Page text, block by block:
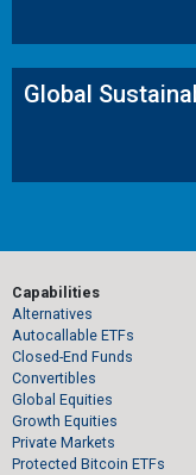
Global
Capabilities
Alternatives
Autocallable ETFs
Closed-End Funds
Convertibles
Global Equities
Growth Equities
Private Markets
Protected Bitcoin ETFs